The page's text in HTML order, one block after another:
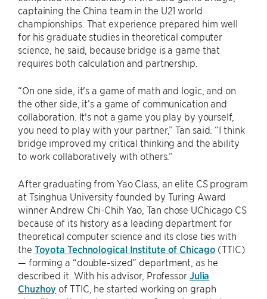
captaining the China team in the U21 world
championships. That experience prepared him well
for his graduate studies in theoretical computer
science, he said, because bridge is a game that
requires both calculation and partnership.
“On one side, it's a game of math and logic, and on
the other side, it’s a game of communication and
collaboration. It's not a game you play by yourself,
you need to play with your partner,” Tan said. “I think
bridge improved my critical thinking and the ability
to work collaboratively with others.”
After graduating from Yao Class, an elite CS program
at Tsinghua University founded by Turing Award
winner Andrew Chi-Chih Yao, Tan chose UChicago CS
because of its history as a leading department for
theoretical computer science and its close ties with
the Toyota Technological Institute of Chicago (TTIC)
— forming a “double-sized” department, as he
described it. With his advisor, Professor Julia
Chuzhoy of TTIC, he started working on graph